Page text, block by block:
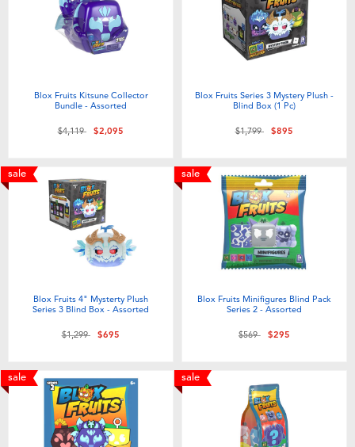
Electronics
Games & Puzzles
Learning Toys
Party
Role Play & Costumes
Batteries
LEGO
Barbie
Disney Frozen
NERF
Play-Doh
Blox Fruits Kitsune Collector
Bundle - Assorted
Price reduced from
$4,119to$2,095
Blox Fruits Series 3 Mystery Plush -
Blind Box (1 Pc)
Price reduced from
$1,799to$895
sale
Blox Fruits 4" Mysterty Plush
Series 3 Blind Box - Assorted
Price reduced from
$1,299to$695
sale
Blox Fruits Minifigures Blind Pack
Series 2 - Assorted
Price reduced from
$569to$295
sale sale